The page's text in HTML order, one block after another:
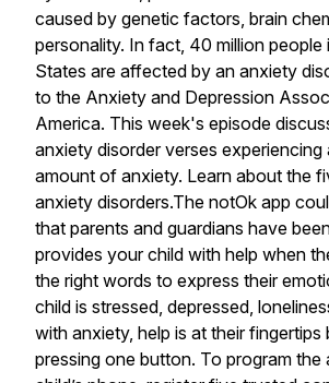
caused by genetic factors, brain
personality. In fact, 40 million people
States are affected by an anxiety
to the Anxiety and Depression
America. This week's episode
anxiety disorder verses experiencing
amount of anxiety. Learn about the
anxiety disorders.The notOk app
that parents and guardians have
provides your child with help when
the right words to express their
child is stressed, depressed,
with anxiety, help is at their fingertips
pressing one button. To program the